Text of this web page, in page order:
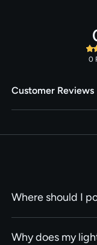
0
Customer Reviews
Where should I
Why does my